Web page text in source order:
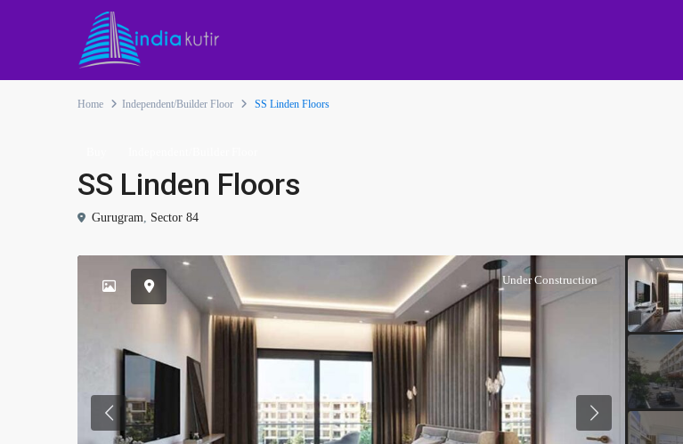
Home Independent/Builder Floor SS Linden Floors
SS Linden Floors
Gurugram Sector 84
Under Construction
Previous Previous